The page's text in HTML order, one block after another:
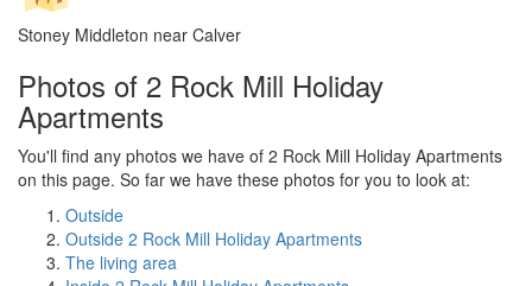
Stoney Middleton near Calver
Photos of 2 Rock Mill Holiday
Apartments
You'll find any photos we have of 2 Rock Mill Holiday Apartments
on this page. So far we have these photos for you to look at:
Outside
Outside 2 Rock Mill Holiday Apartments
The living area